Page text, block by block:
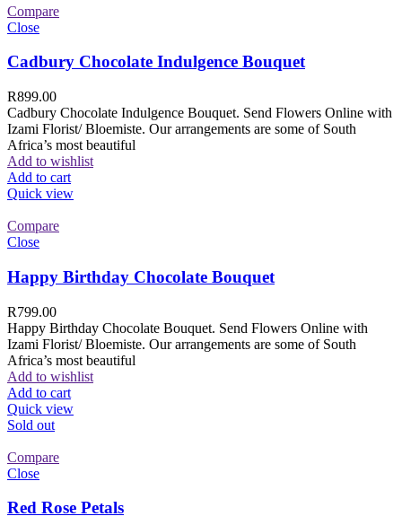
Compare
Close
Cadbury Chocolate Indulgence Bouquet
R899.00
Cadbury Chocolate Indulgence Bouquet. Send Flowers Online with
Izami Florist/ Bloemiste. Our arrangements are some of South
Africa’s most beautiful
Add to wishlist
Add to cart
Quick view
Compare
Close
Happy Birthday Chocolate Bouquet
R799.00
Happy Birthday Chocolate Bouquet. Send Flowers Online with
Izami Florist/ Bloemiste. Our arrangements are some of South
Africa’s most beautiful
Add to wishlist
Add to cart
Quick view
Sold out
Compare
Close
Red Rose Petals